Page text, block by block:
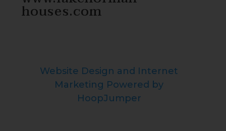
houses.com
Website Design and Internet
Marketing Powered by
HoopJumper